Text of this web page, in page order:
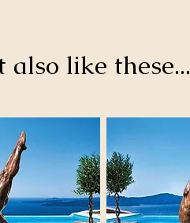
like these...